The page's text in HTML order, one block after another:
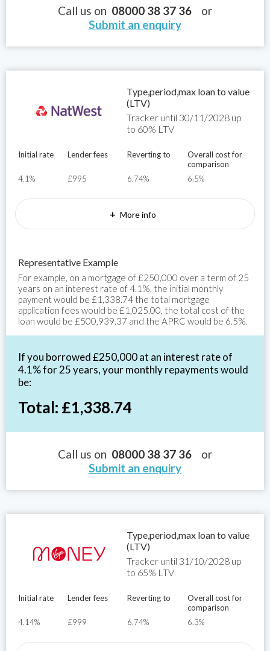
Call us on 08000 38 37 36 or
Submit an enquiry
Type,period,max loan to value
(LTV)
Tracker until 30/11/2028 up
to 60% LTV
Initial rate
4.1%
Lender fees
£995
Reverting to
6.74%
Overall cost for
comparison
6.5%
+ More info
Representative Example
For example, on a mortgage of £250,000 over a term of 25
years on an interest rate of 4.1%, the initial monthly
payment would be £1,338.74 the total mortgage
application fees would be £1,025.00, the total cost of the
loan would be £500,939.37 and the APRC would be 6.5%.
If you borrowed £250,000 at an interest rate of
4.1% for 25 years, your monthly repayments would
be:
Total: £1,338.74
Call us on 08000 38 37 36 or
Submit an enquiry
Type,period,max loan to value
(LTV)
Tracker until 31/10/2028 up
to 65% LTV
Initial rate
4.14%
Lender fees
£999
Reverting to
6.74%
Overall cost for
comparison
6.3%